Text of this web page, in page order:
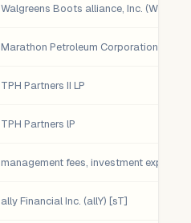
Walgreens Boots alliance, Inc. (WBA)
Marathon Petroleum Corporation
TPH Partners II LP
TPH Partners lP
ally Financial Inc. (allY) [sT]